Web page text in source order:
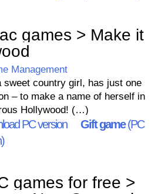
games > Make it
Management
sweet country girl, has just one
– to make a name of herself in
Hollywood! (…)
PC version Gift game(PC
games for free >